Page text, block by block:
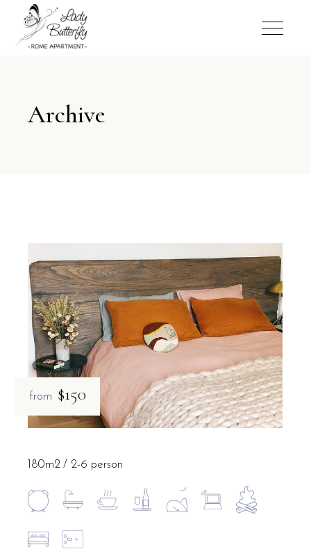
Archive
from $150
180m2 2-6 person